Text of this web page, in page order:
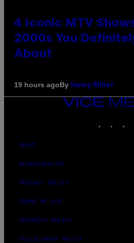
4 Iconic MTV
2000s You
About
19 hours agoBy Haley Miller
VICE
MEDIA
ABOUT
ACCESSIBILITY
PRIVACY POLICY
TERMS OF USE
SECURITY POLICY
FULFILLMENT POLICY